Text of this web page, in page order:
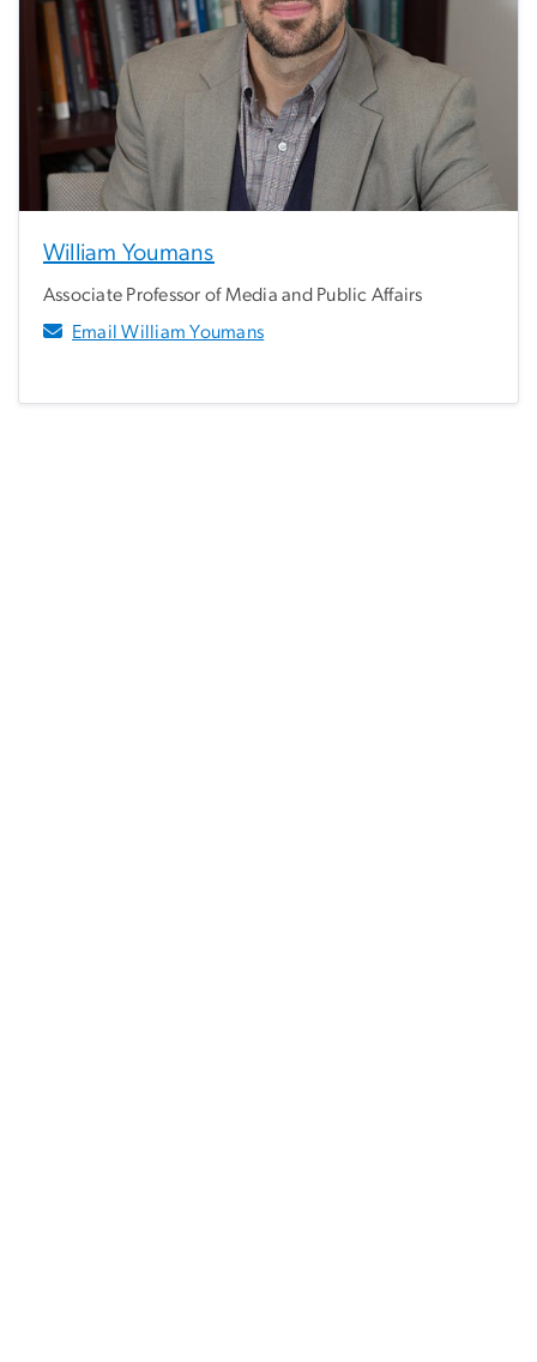
William Youmans
Associate Professor of Media and Public Affairs
Email William Youmans